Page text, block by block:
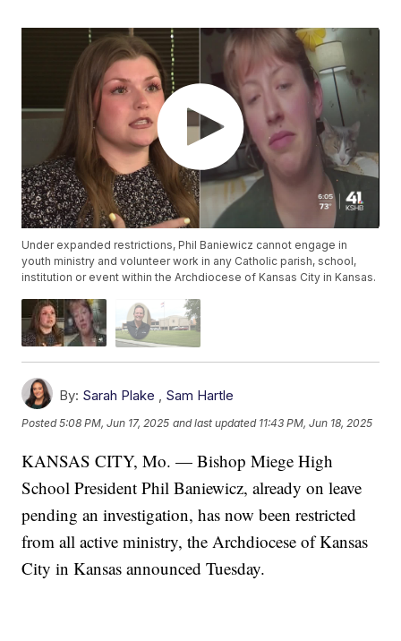
Under expanded restrictions, Phil Baniewicz cannot engage in
youth ministry and volunteer work in any Catholic parish, school,
institution or event within the Archdiocese of Kansas City in Kansas.
By: Sarah Plake , Sam Hartle
Posted5:08 PM, Jun 17, 2025 and last updated 11:43 PM, Jun 18, 2025
KANSAS CITY, Mo. — Bishop Miege High
School President Phil Baniewicz, already on leave
pending an investigation, has now been restricted
from all active ministry, the Archdiocese of Kansas
City in Kansas announced Tuesday.